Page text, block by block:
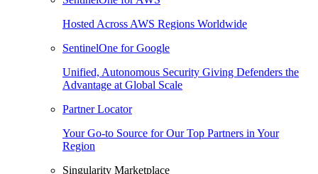
Hosted Across AWS Regions Worldwide
SentinelOne for Google
Unified, Autonomous Security Giving Defenders the
Advantage at Global Scale
Partner Locator
Your Go-to Source for Our Top Partners in Your
Region
Singularity Marketplace